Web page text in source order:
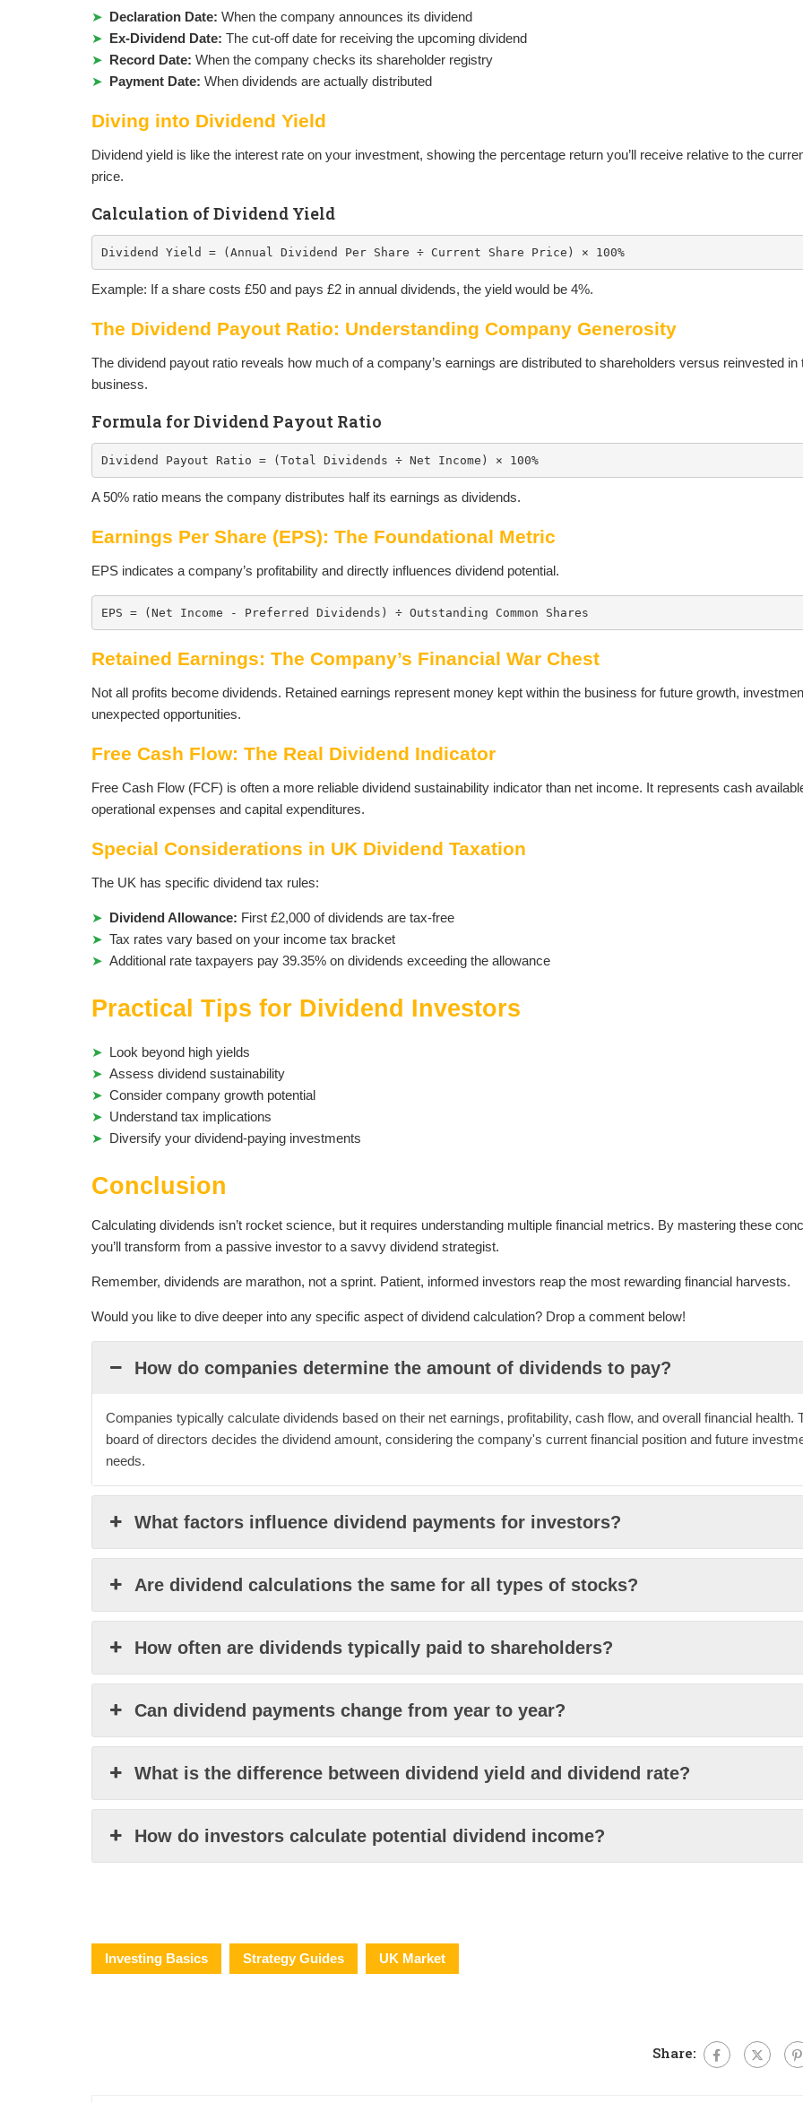
Declaration Date: When the company announces its dividend
Ex-Dividend Date: The cut-off date for receiving the upcoming dividend
Record Date: When the company checks its shareholder registry
Payment Date: When dividends are actually distributed
Diving into Dividend Yield
Dividend yield is like the interest rate on your investment, showing the percentage return you’ll receive relative to the
price.
Calculation of Dividend Yield
Dividend Yield = (Annual Dividend Per Share ÷ Current Share Price) × 100%
Example: If a share costs £50 and pays £2 in annual dividends, the yield would be 4%.
The Dividend Payout Ratio: Understanding Company Generosity
The dividend payout ratio reveals how much of a company’s earnings are distributed to shareholders versus reinvested in
business.
Formula for Dividend Payout Ratio
Dividend Payout Ratio = (Total Dividends ÷ Net Income) × 100%
A 50% ratio means the company distributes half its earnings as dividends.
Earnings Per Share (EPS): The Foundational Metric
EPS indicates a company’s profitability and directly influences dividend potential.
EPS = (Net Income - Preferred Dividends) ÷ Outstanding Common Shares
Retained Earnings: The Company’s Financial War Chest
Not all profits become dividends. Retained earnings represent money kept within the business for future growth,
unexpected opportunities.
Free Cash Flow: The Real Dividend Indicator
Free Cash Flow (FCF) is often a more reliable dividend sustainability indicator than net income. It represents cash
operational expenses and capital expenditures.
Special Considerations in UK Dividend Taxation
The UK has specific dividend tax rules:
Dividend Allowance: First £2,000 of dividends are tax-free
Tax rates vary based on your income tax bracket
Additional rate taxpayers pay 39.35% on dividends exceeding the allowance
Practical Tips for Dividend Investors
Look beyond high yields
Assess dividend sustainability
Consider company growth potential
Understand tax implications
Diversify your dividend-paying investments
Conclusion
Calculating dividends isn’t rocket science, but it requires understanding multiple financial metrics. By mastering these
you’ll transform from a passive investor to a savvy dividend strategist.
Remember, dividends are marathon, not a sprint. Patient, informed investors reap the most rewarding financial harvests.
Would you like to dive deeper into any specific aspect of dividend calculation? Drop a comment below!
How do companies determine the amount of dividends to pay?
Companies typically calculate dividends based on their net earnings, profitability, cash flow, and overall financial health.
board of directors decides the dividend amount, considering the company's current financial position and future
needs.
What factors influence dividend payments for investors?
Are dividend calculations the same for all types of stocks?
How often are dividends typically paid to shareholders?
Can dividend payments change from year to year?
What is the difference between dividend yield and dividend rate?
How do investors calculate potential dividend income?
Investing Basics Strategy Guides UK Market
Share: